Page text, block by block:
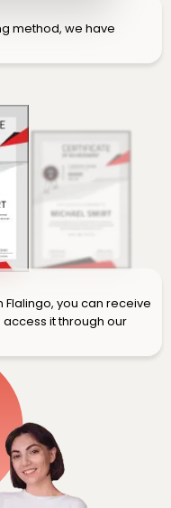
method, we have
you can receive
it through our